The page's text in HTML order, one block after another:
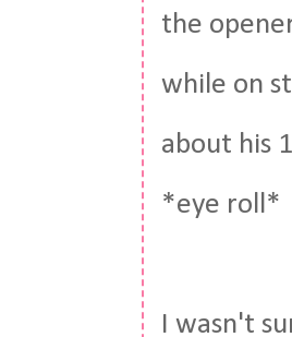
the
while on
about his
*eye roll*
I wasn't